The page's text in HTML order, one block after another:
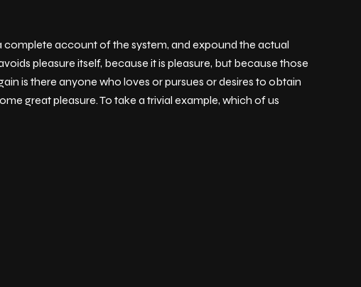
complete account of the system, and expound the actual
pleasure itself, because it is pleasure, but because those
is there anyone who loves or pursues or desires to obtain
great pleasure. To take a trivial example, which of us